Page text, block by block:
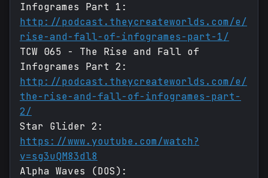
Infogrames Part 1:
http://podcast.theycreateworlds.com/e/
rise-and-fall-of-infogrames-part-1/
TCW 065 - The Rise and Fall of
Infogrames Part 2:
http://podcast.theycreateworlds.com/e/
the-rise-and-fall-of-infogrames-part-
2/
Star Glider 2:
https://www.youtube.com/watch?
v=sg3uQM83dl8
Alpha Waves (DOS):